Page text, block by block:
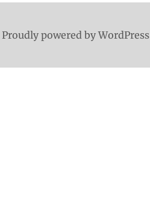
Proudly powered by WordPress